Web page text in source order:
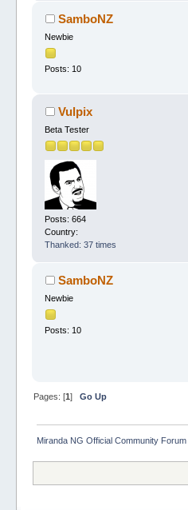
SamboNZ
Newbie
Posts: 10
Vulpix
Beta Tester
Posts: 664
Country:
Thanked: 37 times
SamboNZ
Newbie
Posts: 10
Pages: [1]Go Up
Miranda NG Official Community Forum